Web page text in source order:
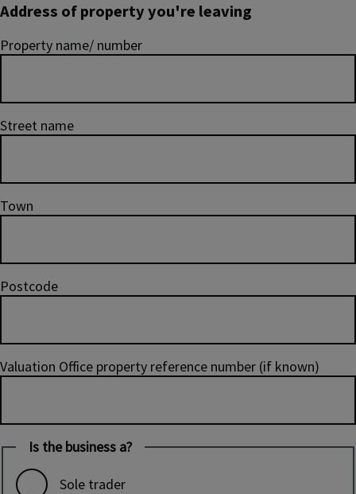
Address of property you're leaving
Property name/ number
Street name
Town
Postcode
Valuation Office property reference number (if known)
Is the business a?
Sole trader